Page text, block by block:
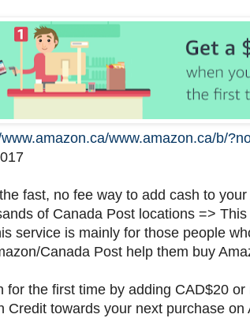
www.amazon.ca/b/
fast, no fee way to add cash to
of Canada Post locations =>
service is mainly for those people
Canada Post help them buy
for the first time by adding CAD$20
Credit towards your next purchase on